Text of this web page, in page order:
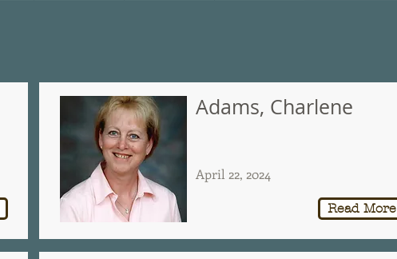
Adams, Charlene
April 22, 2024
Read More